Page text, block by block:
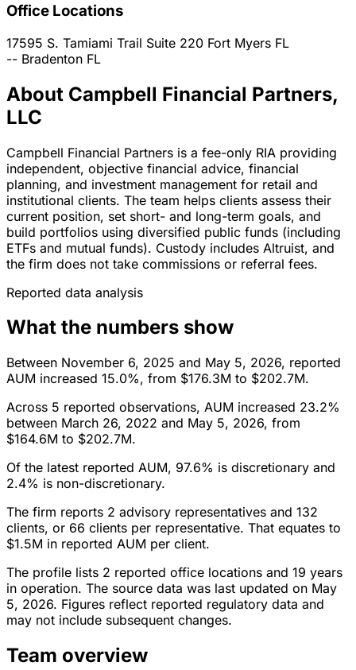
Office Locations
17595 S. Tamiami Trail Suite 220 Fort Myers FL
-- Bradenton FL
About Campbell Financial Partners,
LLC
Campbell Financial Partners is a fee-only RIA providing
independent, objective financial advice, financial
planning, and investment management for retail and
institutional clients. The team helps clients assess their
current position, set short- and long-term goals, and
build portfolios using diversified public funds (including
ETFs and mutual funds). Custody includes Altruist, and
the firm does not take commissions or referral fees.
Reported data analysis
What the numbers show
Between November 6, 2025 and May 5, 2026, reported
AUM increased 15.0%, from $176.3M to $202.7M.
Across 5 reported observations, AUM increased 23.2%
between March 26, 2022 and May 5, 2026, from
$164.6M to $202.7M.
Of the latest reported AUM, 97.6% is discretionary and
2.4% is non-discretionary.
The firm reports 2 advisory representatives and 132
clients, or 66 clients per representative. That equates to
$1.5M in reported AUM per client.
The profile lists 2 reported office locations and 19 years
in operation. The source data was last updated on May
5, 2026. Figures reflect reported regulatory data and
may not include subsequent changes.
Team overview